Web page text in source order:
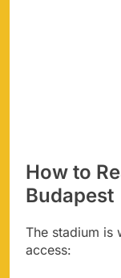
How to
Budapest
The stadium is
access: